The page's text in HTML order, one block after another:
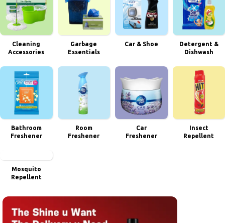
Cleaning
Accessories
Garbage
Essentials
Car & Shoe
Detergent &
Dishwash
Bathroom
Freshener
Room
Freshener
Car
Freshener
Insect
Repellent
Mosquito
Repellent